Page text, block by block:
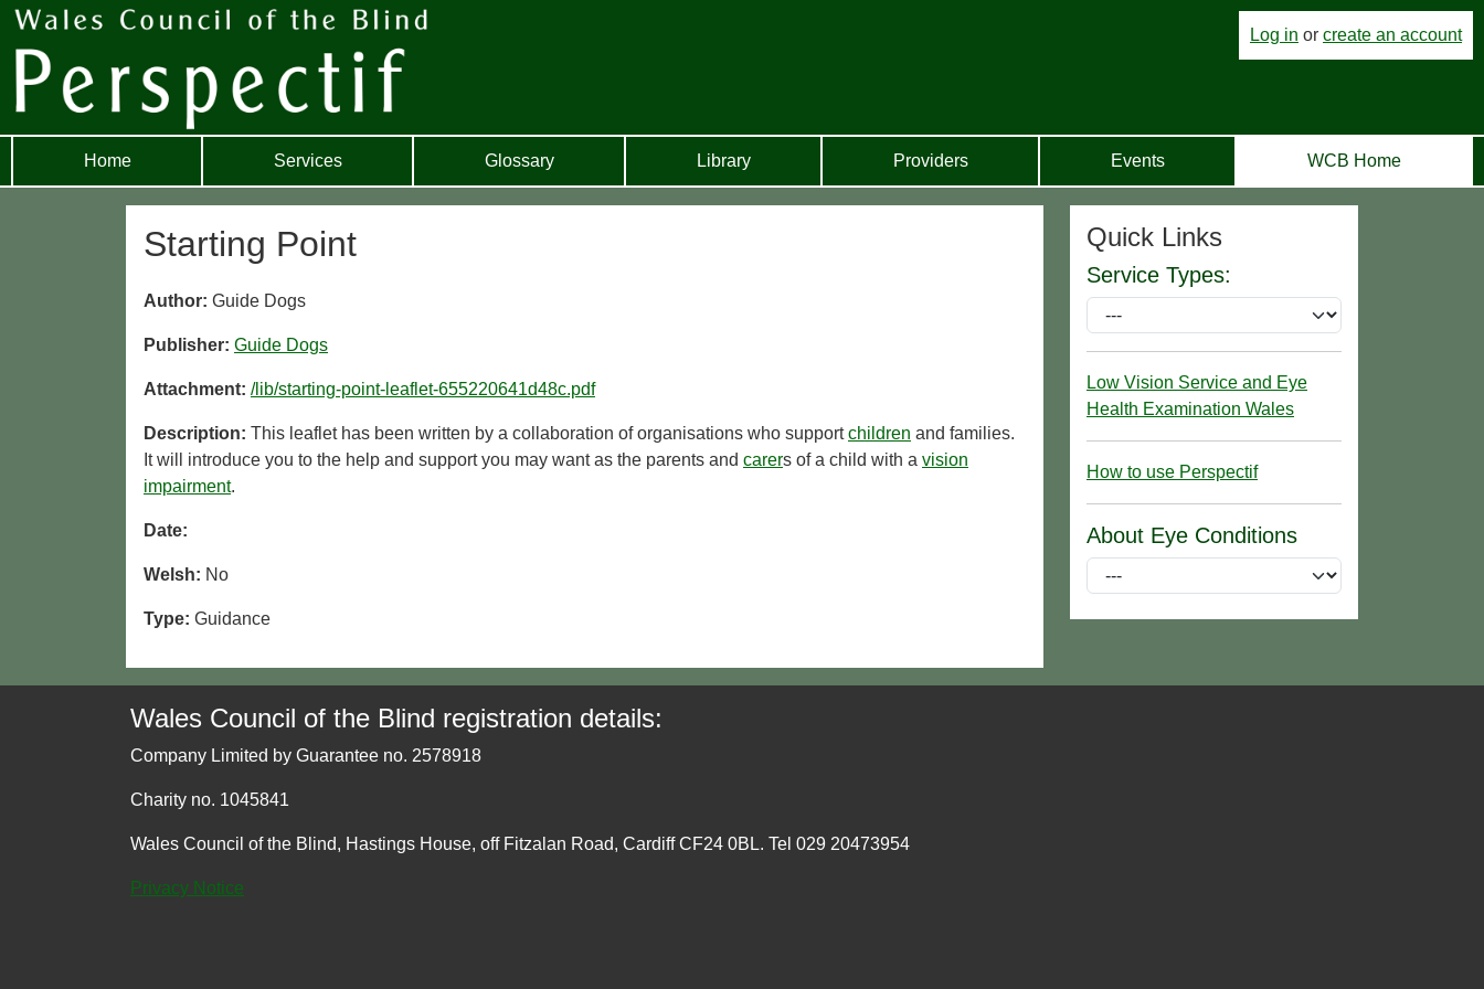
Log in or create an account
Home Services Glossary Library Providers Events WCB Home
Starting Point
Author: Guide Dogs
Publisher: Guide Dogs
Attachment: /lib/starting-point-leaflet-655220641d48c.pdf
Description: This leaflet has been written by a collaboration of organisations who supportchildren and families.
It will introduce you to the help and support you may want as the parents and carers of a child with a vision
impairment.
Date:
Welsh: No
Type: Guidance
Quick Links
Service Types:
Low Vision Service and Eye
Health Examination Wales
How to use Perspectif
About Eye Conditions
Wales Council of the Blind registration details:
Company Limited by Guarantee no. 2578918
Charity no. 1045841
Wales Council of the Blind, Hastings House, off Fitzalan Road, Cardiff CF24 0BL. Tel 029 20473954
Privacy Notice